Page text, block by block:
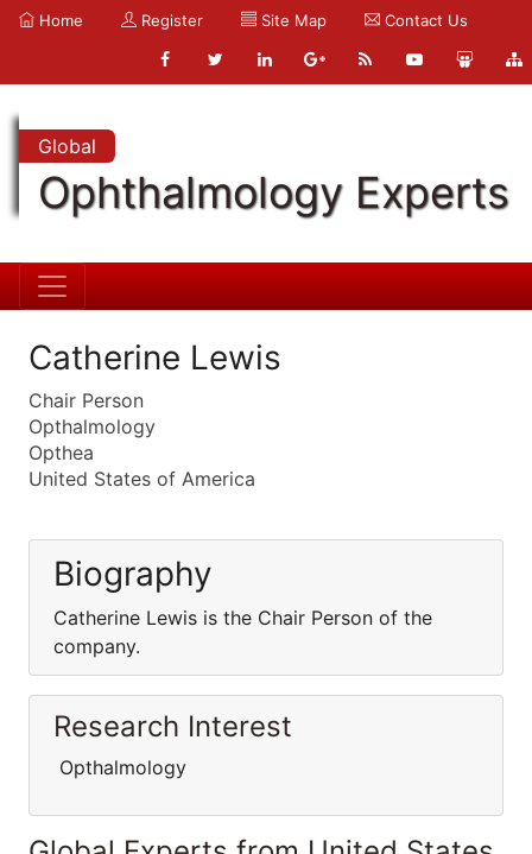
Home Register Site Map Contact Us
Global
Ophthalmology Experts
Catherine Lewis
Chair Person
Opthalmology
Opthea
United States of America
Biography
Catherine Lewis is the Chair Person of the
company.
Research Interest
Opthalmology